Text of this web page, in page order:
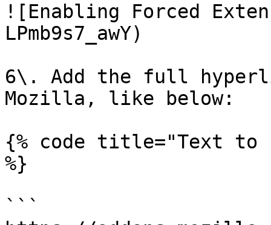
![Enabling Forced
LPmb9s7_awY)
6\. Add the full
Mozilla, like below:
{% code title="Text to
%}
```